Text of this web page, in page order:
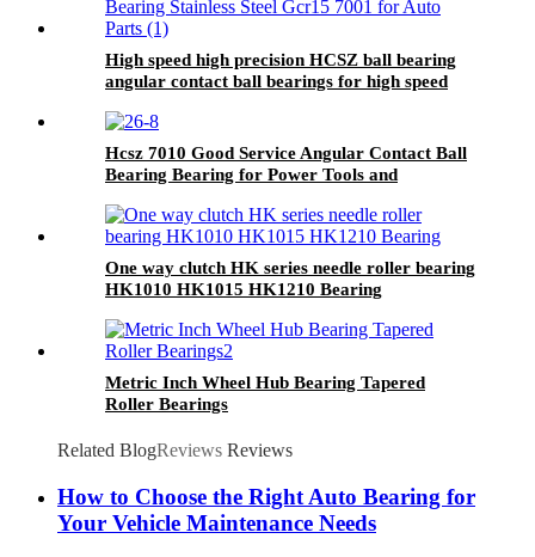
High speed high precision HCSZ ball bearing
angular contact ball bearings for high speed
Hcsz 7010 Good Service Angular Contact Ball
Bearing Bearing for Power Tools and
One way clutch HK series needle roller bearing
HK1010 HK1015 HK1210 Bearing
Metric Inch Wheel Hub Bearing Tapered
Roller Bearings
Related BlogReviews Reviews
How to Choose the Right Auto Bearing for
Your Vehicle Maintenance Needs